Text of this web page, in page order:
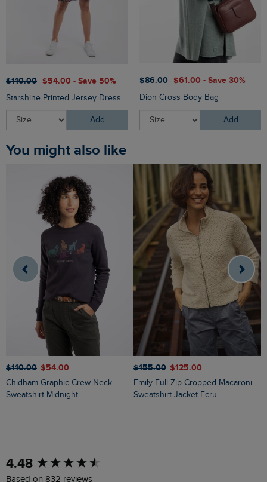
$‌110.00 $‌54.00 - Save 50%
Starshine Printed Jersey Dress
Add
$‌86.00 $‌61.00 - Save 30%
Dion Cross Body Bag
Add
You might also like
$‌110.00 $‌54.00
Chidham Graphic Crew Neck
Sweatshirt Midnight
$‌155.00 $‌125.00
Emily Full Zip Cropped Macaroni
Sweatshirt Jacket Ecru
4.48
Based on 832 reviews
New content loaded